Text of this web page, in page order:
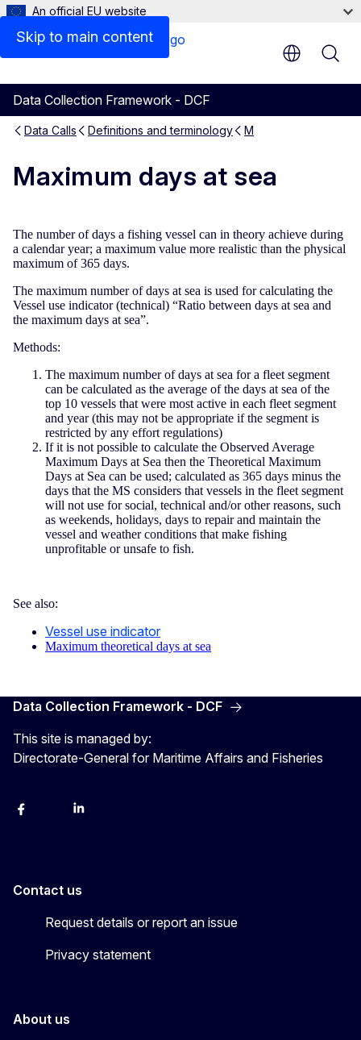
Skip to main content
An official EU website
Data Collection Framework - DCF
Data Calls Definitions and terminology M
Maximum days at sea
The number of days a fishing vessel can in theory achieve during
a calendar year; a maximum value more realistic than the physical
maximum of 365 days.
The maximum number of days at sea is used for calculating the
Vessel use indicator (technical) “Ratio between days at sea and
the maximum days at sea”.
Methods:
The maximum number of days at sea for a fleet segment
can be calculated as the average of the days at sea of the
top 10 vessels that were most active in each fleet segment
and year (this may not be appropriate if the segment is
restricted by any effort regulations)
If it is not possible to calculate the Observed Average
Maximum Days at Sea then the Theoretical Maximum
Days at Sea can be used; calculated as 365 days minus the
days that the MS considers that vessels in the fleet segment
will not use for social, technical and/or other reasons, such
as weekends, holidays, days to repair and maintain the
vessel and weather conditions that make fishing
unprofitable or unsafe to fish.
See also:
Vessel use indicator
Maximum theoretical days at sea
Data Collection Framework - DCF
This site is managed by:
Directorate-General for Maritime Affairs and Fisheries
facebookinstagramlinkedin
Contact us
Request details or report an issue
Privacy statement
About us